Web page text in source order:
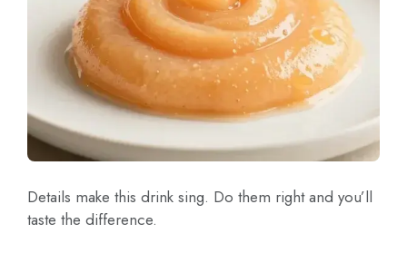
Details make this drink sing. Do them right and you’ll
taste the difference.